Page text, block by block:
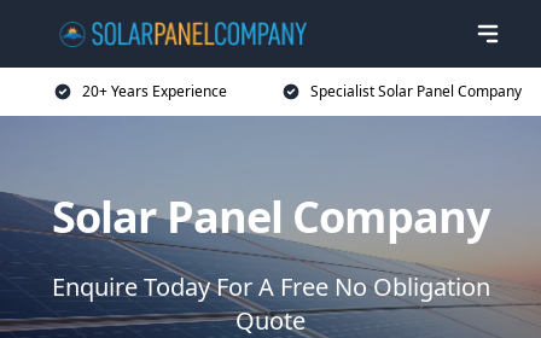
20+ Years Experience Specialist Solar Panel Company
Solar Panel Company
Enquire Today For A Free No Obligation
Quote